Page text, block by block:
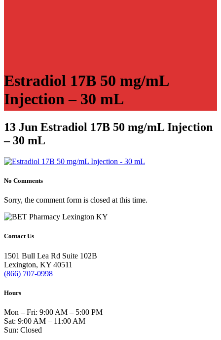
Estradiol 17B 50 mg/mL
Injection – 30 mL
Home> Estradiol 17B 50 mg/mL Injection - 30 mL >
Estradiol 17B
50 mg/mL Injection – 30 mL
13 Jun Estradiol 17B 50 mg/mL Injection
– 30 mL
No Comments
Sorry, the comment form is closed at this time.
Contact Us
1501 Bull Lea Rd Suite 102B
Lexington, KY 40511
(866) 707-0998
Hours
Mon – Fri: 9:00 AM – 5:00 PM
Sat: 9:00 AM – 11:00 AM
Sun: Closed